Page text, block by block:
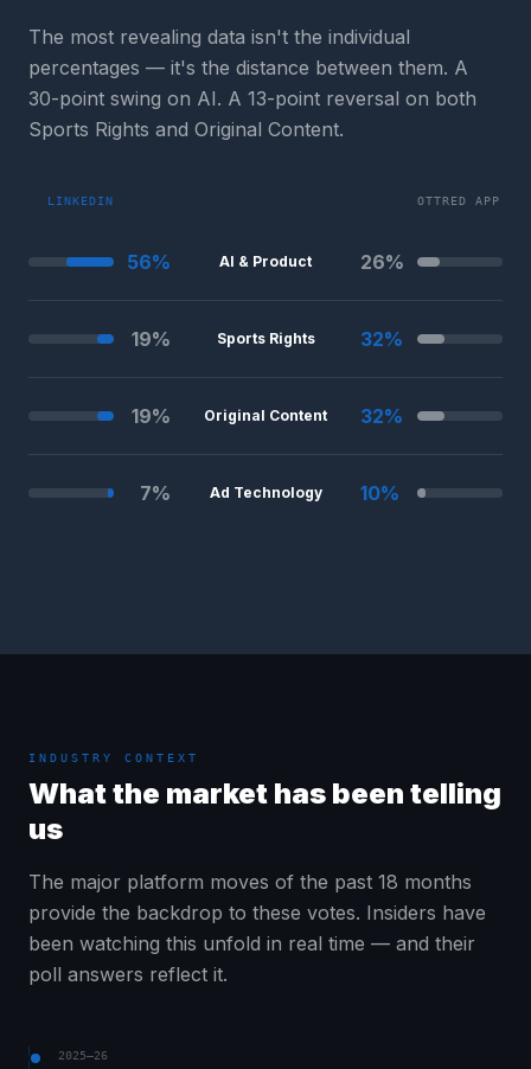
The most revealing data isn't the individual
percentages — it's the distance between them. A
30-point swing on AI. A 13-point reversal on both
Sports Rights and Original Content.
LINKEDIN OTTRED APP
56% AI & Product 26%
19% Sports Rights 32%
19% Original Content 32%
7% Ad Technology 10%
INDUSTRY CONTEXT
What the market has been telling
us
The major platform moves of the past 18 months
provide the backdrop to these votes. Insiders have
been watching this unfold in real time — and their
poll answers reflect it.
2025–26